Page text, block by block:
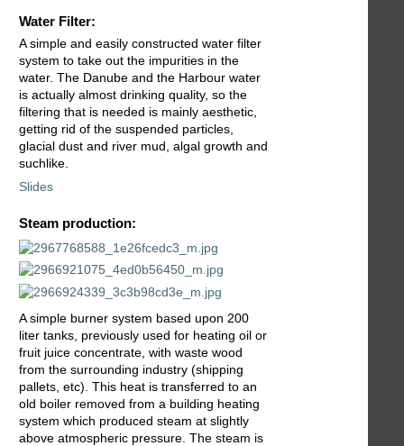
Water Filter:
A simple and easily constructed water filter
system to take out the impurities in the
water. The Danube and the Harbour water
is actually almost drinking quality, so the
filtering that is needed is mainly aesthetic,
getting rid of the suspended particles,
glacial dust and river mud, algal growth and
suchlike.
Slides
Steam production:
A simple burner system based upon 200
liter tanks, previously used for heating oil or
fruit juice concentrate, with waste wood
from the surrounding industry (shipping
pallets, etc). This heat is transferred to an
old boiler removed from a building heating
system which produced steam at slightly
above atmospheric pressure. The steam is